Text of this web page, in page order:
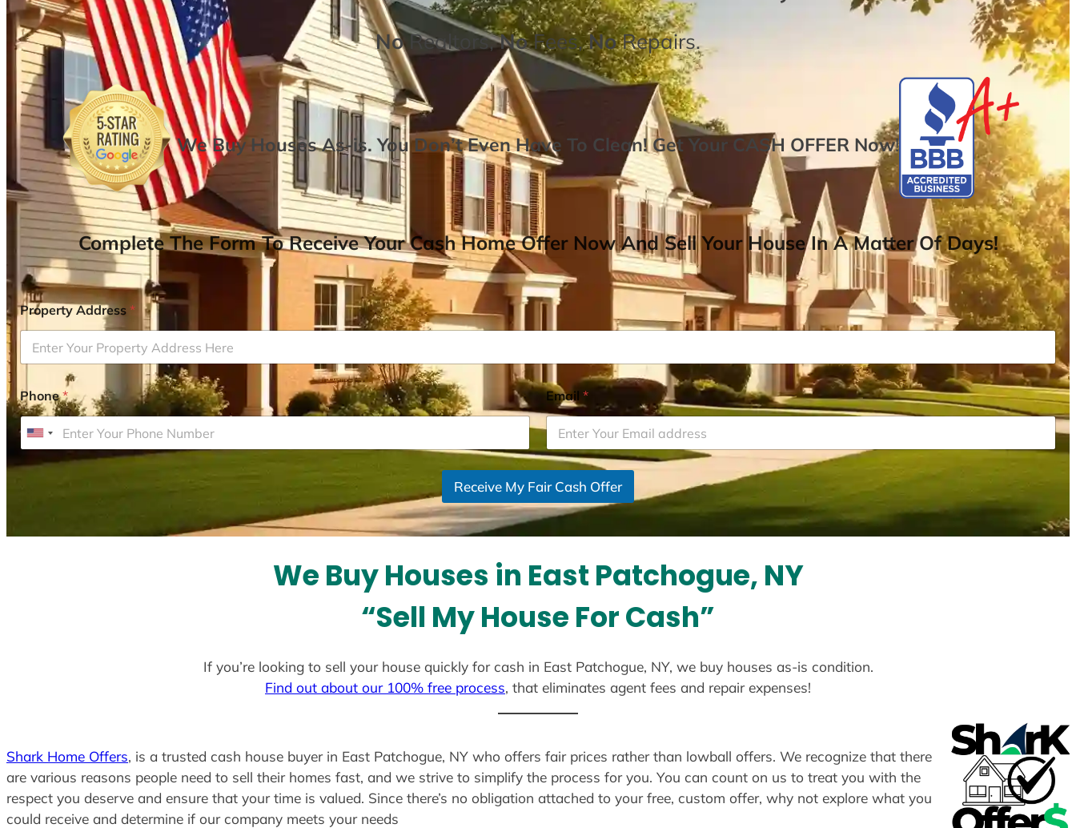
NoRealtors,NoFees,NoRepairs.
We Buy Houses As-is. You Don’t Even Have To Clean! Get Your CASH OFFER Now!
Complete The Form To Receive Your Cash Home Offer Now And Sell Your House In A Matter Of Days!
Property Address*
Phone*
U
Email *
Receive My Fair Cash Offer
We Buy Houses in East Patchogue, NY
“Sell My House For Cash”
If you’re looking to sell your house quickly for cash in East Patchogue, NY, we buy houses as-is condition.
Find out about our 100% free process, that eliminates agent fees and repair expenses!
Shark Home Offers, is a trusted cash house buyer in East Patchogue, NY who offers fair prices rather than lowball offers. We recognize that there
are various reasons people need to sell their homes fast, and we strive to simplify the process for you. You can count on us to treat you with the
respect you deserve and ensure that your time is valued. Since there’s no obligation attached to your free, custom offer, why not explore what you
could receive and determine if our company meets your needs